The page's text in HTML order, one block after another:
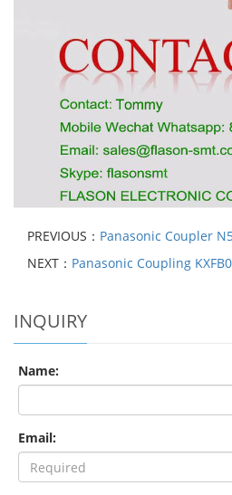
PREVIOUS： Panasonic Coupler
NEXT： Panasonic Coupling
INQUIRY
Name:
Email: